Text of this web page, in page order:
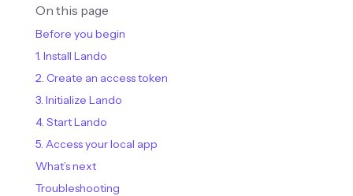
On this page
Before you begin
1. Install Lando
2. Create an access token
3. Initialize Lando
4. Start Lando
5. Access your local app
What’s next
Troubleshooting